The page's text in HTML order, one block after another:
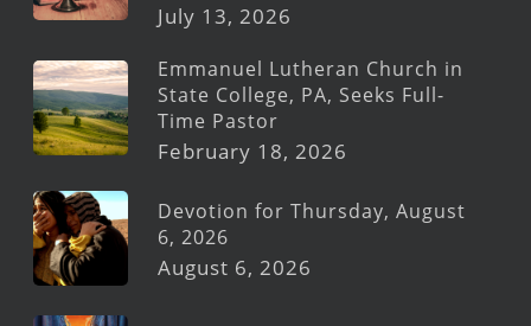
July 13, 2026
Emmanuel Lutheran Church in
State College, PA, Seeks Full-
Time Pastor
February 18, 2026
Devotion for Thursday, August
6, 2026
August 6, 2026